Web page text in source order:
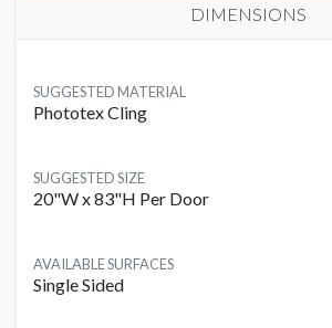
DIMENSIONS
SUGGESTED MATERIAL
Phototex Cling
SUGGESTED SIZE
20"W x 83"H Per Door
AVAILABLE SURFACES
Single Sided